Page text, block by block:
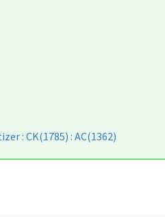
: CK(1785) : AC(1362)